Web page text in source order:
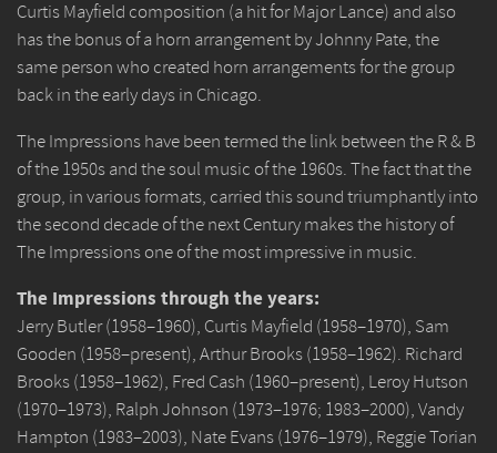
Curtis Mayfield composition (a hit for Major Lance) and also
has the bonus of a horn arrangement by Johnny Pate, the
same person who created horn arrangements for the group
back in the early days in Chicago.
The Impressions have been termed the link between the R & B
of the 1950s and the soul music of the 1960s. The fact that the
group, in various formats, carried this sound triumphantly into
the second decade of the next Century makes the history of
The Impressions one of the most impressive in music.
The Impressions through the years:
Jerry Butler (1958–1960), Curtis Mayfield (1958–1970), Sam
Gooden (1958–present), Arthur Brooks (1958–1962). Richard
Brooks (1958–1962), Fred Cash (1960–present), Leroy Hutson
(1970–1973), Ralph Johnson (1973–1976; 1983–2000), Vandy
Hampton (1983–2003), Nate Evans (1976–1979), Reggie Torian